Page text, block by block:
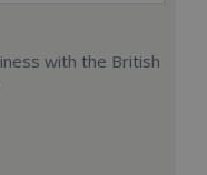
with the British